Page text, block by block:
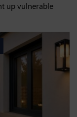
up vulnerable